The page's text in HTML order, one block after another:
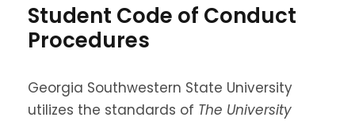
Student Code of Conduct
Procedures
Georgia Southwestern State University
utilizes the standards of The University